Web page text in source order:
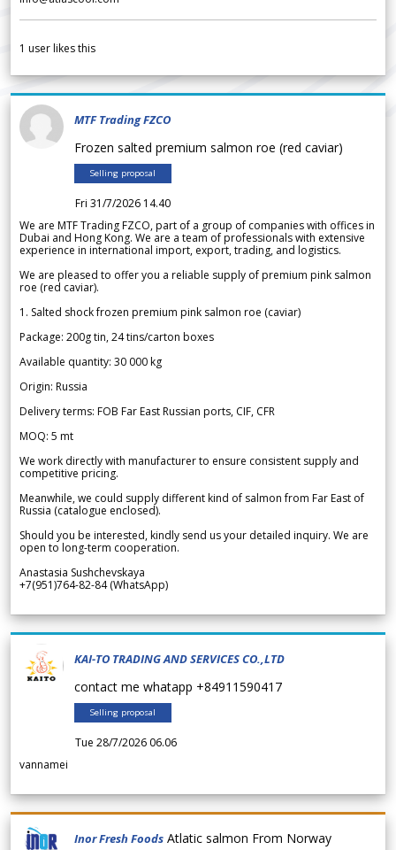
1 user likes this
MTF Trading FZCO
Frozen salted premium salmon roe (red caviar)
Selling proposal
Fri 31/7/2026 14.40
We are MTF Trading FZCO, part of a group of companies with offices in
Dubai and Hong Kong. We are a team of professionals with extensive
experience in international import, export, trading, and logistics.
We are pleased to offer you a reliable supply of premium pink salmon
roe (red caviar).
1. Salted shock frozen premium pink salmon roe (caviar)
Package: 200g tin, 24 tins/carton boxes
Available quantity: 30 000 kg
Origin: Russia
Delivery terms: FOB Far East Russian ports, CIF, CFR
MOQ: 5 mt
We work directly with manufacturer to ensure consistent supply and
competitive pricing.
Meanwhile, we could supply different kind of salmon from Far East of
Russia (catalogue enclosed).
Should you be interested, kindly send us your detailed inquiry. We are
open to long-term cooperation.
Anastasia Sushchevskaya
+7(951)764-82-84 (WhatsApp)
KAI-TO TRADING AND SERVICES CO.,LTD
contact me whatapp +84911590417
Selling proposal
Tue 28/7/2026 06.06
vannamei
Inor Fresh Foods Atlatic salmon From Norway